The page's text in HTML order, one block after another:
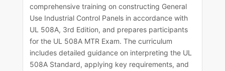
comprehensive training on constructing General
Use Industrial Control Panels in accordance with
UL 508A, 3rd Edition, and prepares participants
for the UL 508A MTR Exam. The curriculum
includes detailed guidance on interpreting the UL
508A Standard, applying key requirements, and